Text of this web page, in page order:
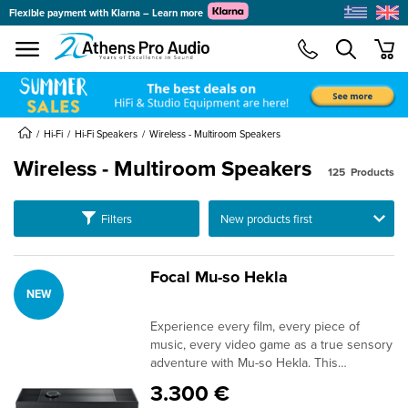
menu
Flexible payment with Klarna – Learn more
Hi-Fi Hi-Fi Speakers Wireless - Multiroom Speakers
Wireless - Multiroom Speakers
Filters
125 Products
Focal Mu-so Hekla
Experience every film, every piece of
music, every video game as a true sensory
adventure with Mu-so Hekla. This
Dolby Atmos® technology, outstanding
3.300 €
NEW